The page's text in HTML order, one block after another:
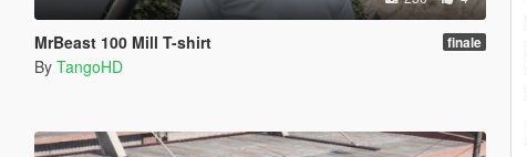
MrBeast 100 Mill T-shirt finale
By TangoHD